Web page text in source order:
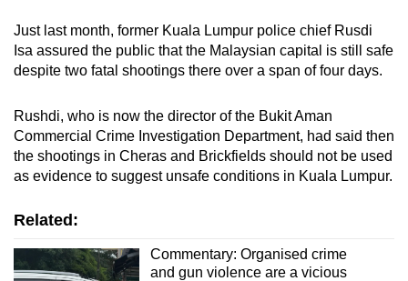
Just last month, former Kuala Lumpur police chief Rusdi
Isa assured the public that the Malaysian capital is still safe
despite two fatal shootings there over a span of four days.
Rushdi, who is now the director of the Bukit Aman
Commercial Crime Investigation Department, had said then
the shootings in Cheras and Brickfields should not be used
as evidence to suggest unsafe conditions in Kuala Lumpur.
Related:
Commentary: Organised crime
and gun violence are a vicious